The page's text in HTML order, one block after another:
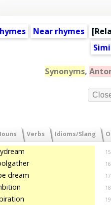
Near rhymes [
Synonyms,
Verbs Idioms/Slang
dream
15.
16.
17.
18.
19.